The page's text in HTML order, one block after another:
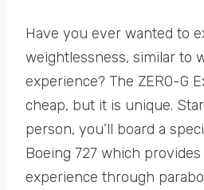
Have you ever wanted to
weightlessness, similar to
experience? The ZERO-G
cheap, but it is unique.
person, you’ll board a
Boeing 727 which
experience through